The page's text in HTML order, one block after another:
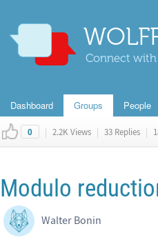
Connect with
Dashboard Groups People
0 | 2.2K Views | 33 Replies |
Modulo
Walter Bonin